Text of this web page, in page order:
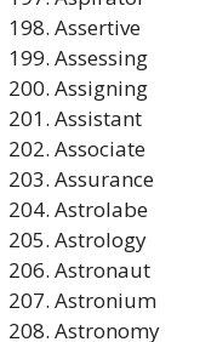
Assertive
Assessing
Assigning
Assistant
Associate
Assurance
Astrolabe
Astrology
Astronaut
Astronium
Astronomy